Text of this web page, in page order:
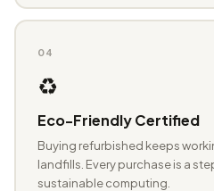
04
♻️
Eco-Friendly Certified
Buying refurbished keeps
landfills. Every purchase is a
sustainable computing.